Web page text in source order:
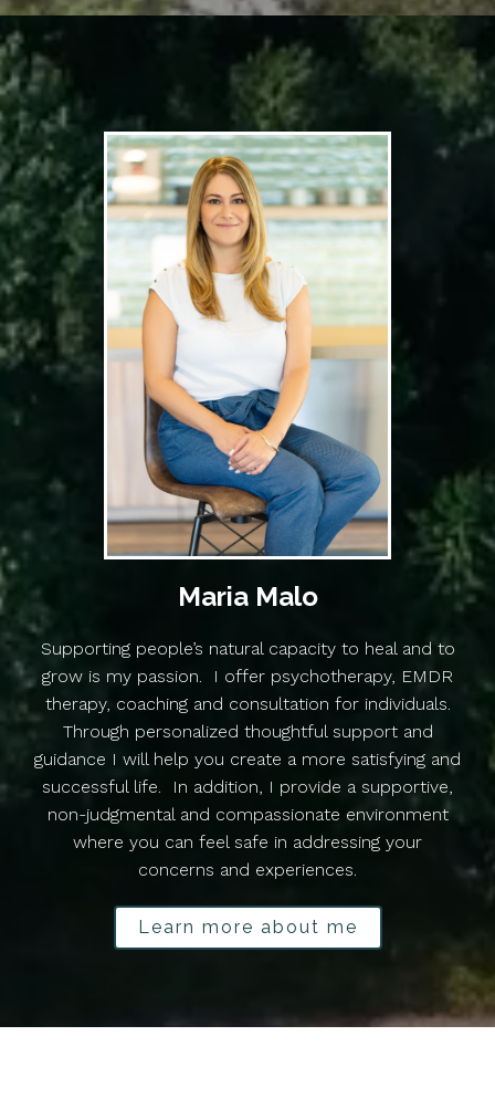
Maria Malo
Supporting people’s natural capacity to heal and to
grow is my passion. I offer psychotherapy, EMDR
therapy, coaching and consultation for individuals.
Through personalized thoughtful support and
guidance I will help you create a more satisfying and
successful life. In addition, I provide a supportive,
non-judgmental and compassionate environment
where you can feel safe in addressing your
concerns and experiences.
Learn more about me